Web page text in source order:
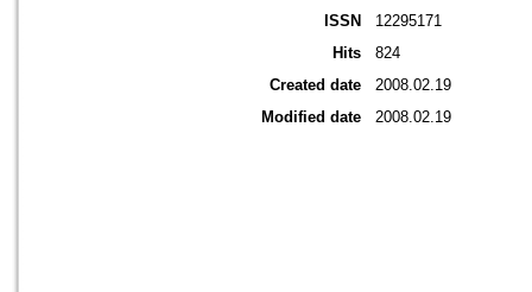
ISSN
12295171
Hits
824
Created date
2008.02.19
Modified date
2008.02.19